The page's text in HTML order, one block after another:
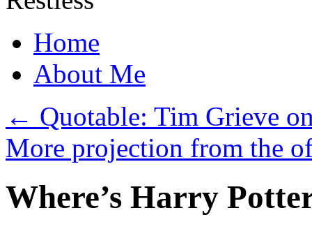
Home
About Me
← Quotable: Tim Grieve
More projection from the
Where’s Harry